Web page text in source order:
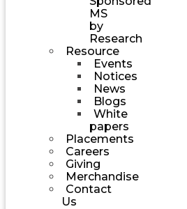
MS
by
Research
Resource
Events
Notices
News
Blogs
White
papers
Placements
Careers
Giving
Merchandise
Contact
Us